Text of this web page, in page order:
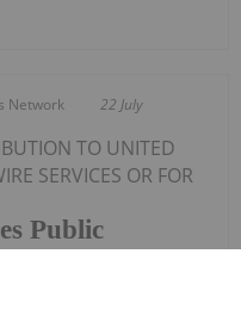
Network 22 July
Public
TO UNITED
SERVICES OR FOR